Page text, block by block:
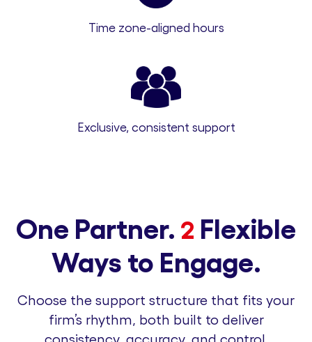
Time zone-aligned hours
Exclusive, consistent support
One Partner. 2 Flexible
Ways to Engage.
Choose the support structure that fits your
firm’s rhythm, both built to deliver